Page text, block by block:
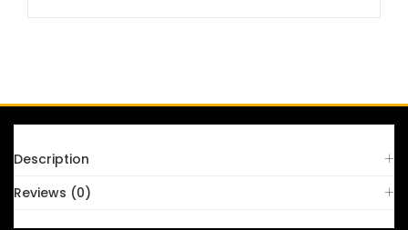
Description
Reviews (0)